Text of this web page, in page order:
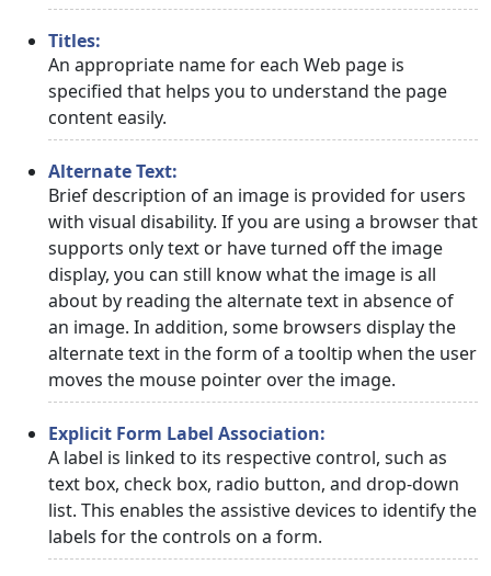
Titles:
An appropriate name for each Web page is
specified that helps you to understand the page
content easily.
Alternate Text:
Brief description of an image is provided for users
with visual disability. If you are using a browser that
supports only text or have turned off the image
display, you can still know what the image is all
about by reading the alternate text in absence of
an image. In addition, some browsers display the
alternate text in the form of a tooltip when the user
moves the mouse pointer over the image.
Explicit Form Label Association:
A label is linked to its respective control, such as
text box, check box, radio button, and drop-down
list. This enables the assistive devices to identify the
labels for the controls on a form.